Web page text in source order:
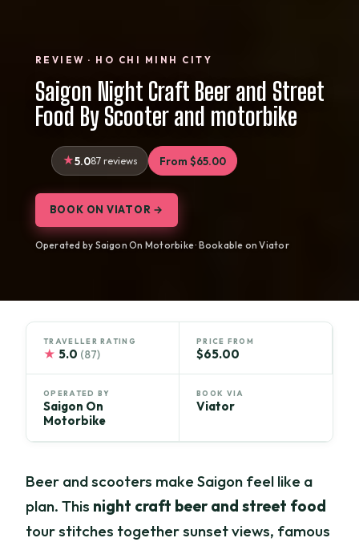
REVIEW · HO CHI MINH CITY
Saigon Night Craft Beer and Street
Food By Scooter and motorbike
5.087 reviews From $65.00
BOOK ON VIATOR →
Operated by Saigon On Motorbike · Bookable on Viator
TRAVELLER RATING
★ 5.0 (87)
PRICE FROM
$65.00
OPERATED BY
Saigon On
Motorbike
BOOK VIA
Viator
Beer and scooters make Saigon feel like a
plan. This night craft beer and street food
tour stitches together sunset views, famous